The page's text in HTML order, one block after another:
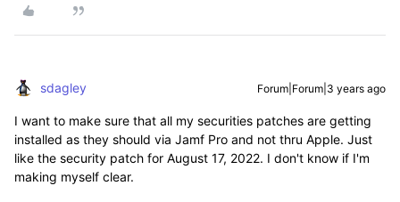
sdagley Forum|Forum|3 years ago
I want to make sure that all my securities patches are getting
installed as they should via Jamf Pro and not thru Apple. Just
like the security patch for August 17, 2022. I don't know if I'm
making myself clear.